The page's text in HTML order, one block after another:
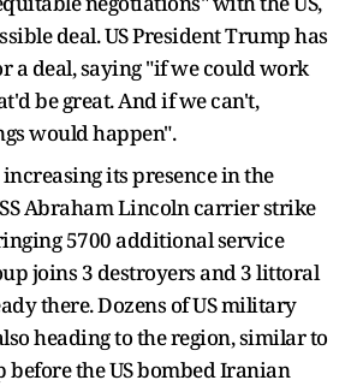
deal. US President Trump has
a deal, saying "if we could work
be great. And if we can't,
would happen".
its presence in the
Abraham Lincoln carrier strike
5700 additional service
joins 3 destroyers and 3 littoral
there. Dozens of US military
heading to the region, similar to
the US bombed Iranian